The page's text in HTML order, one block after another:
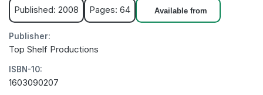
Published: 2008 Pages: 64 Available from
Publisher:
Top Shelf Productions
ISBN-10:
1603090207